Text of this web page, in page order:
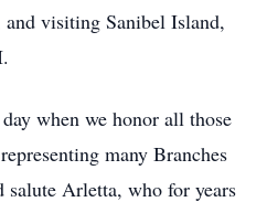
visiting Sanibel Island,
when we honor all those
many Branches
salute Arletta, who for years